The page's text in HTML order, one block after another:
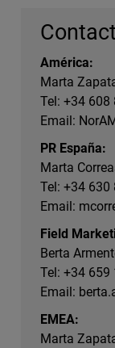
América:
Marta
Tel: +34 608
Email:
PR España:
Marta
Tel: +34 630
Email:
Field
Berta
Tel: +34 659
Email:
EMEA:
Marta